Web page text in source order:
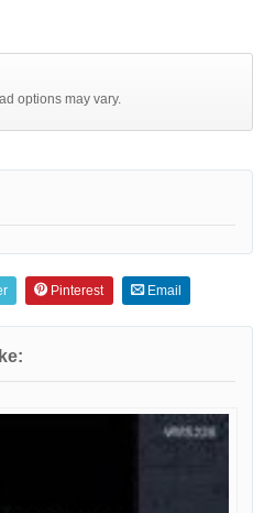
options may vary.
Pinterest Email